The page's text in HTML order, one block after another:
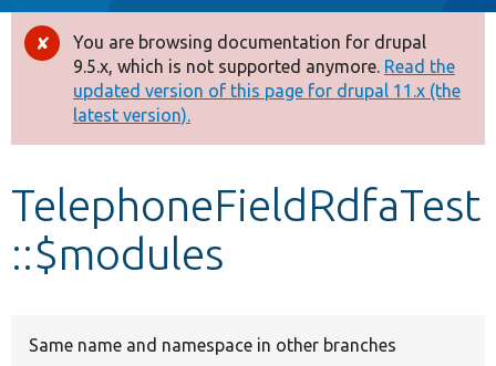
Drupal 8+
Other projects
Develop for Drupal
Error
message
You are browsing documentation for drupal
9.5.x, which is not supported anymore. Read the
updated version of this page for drupal 11.x (the
latest version).
TelephoneFieldRdfaTest
::$modules
Same name and namespace in other branches